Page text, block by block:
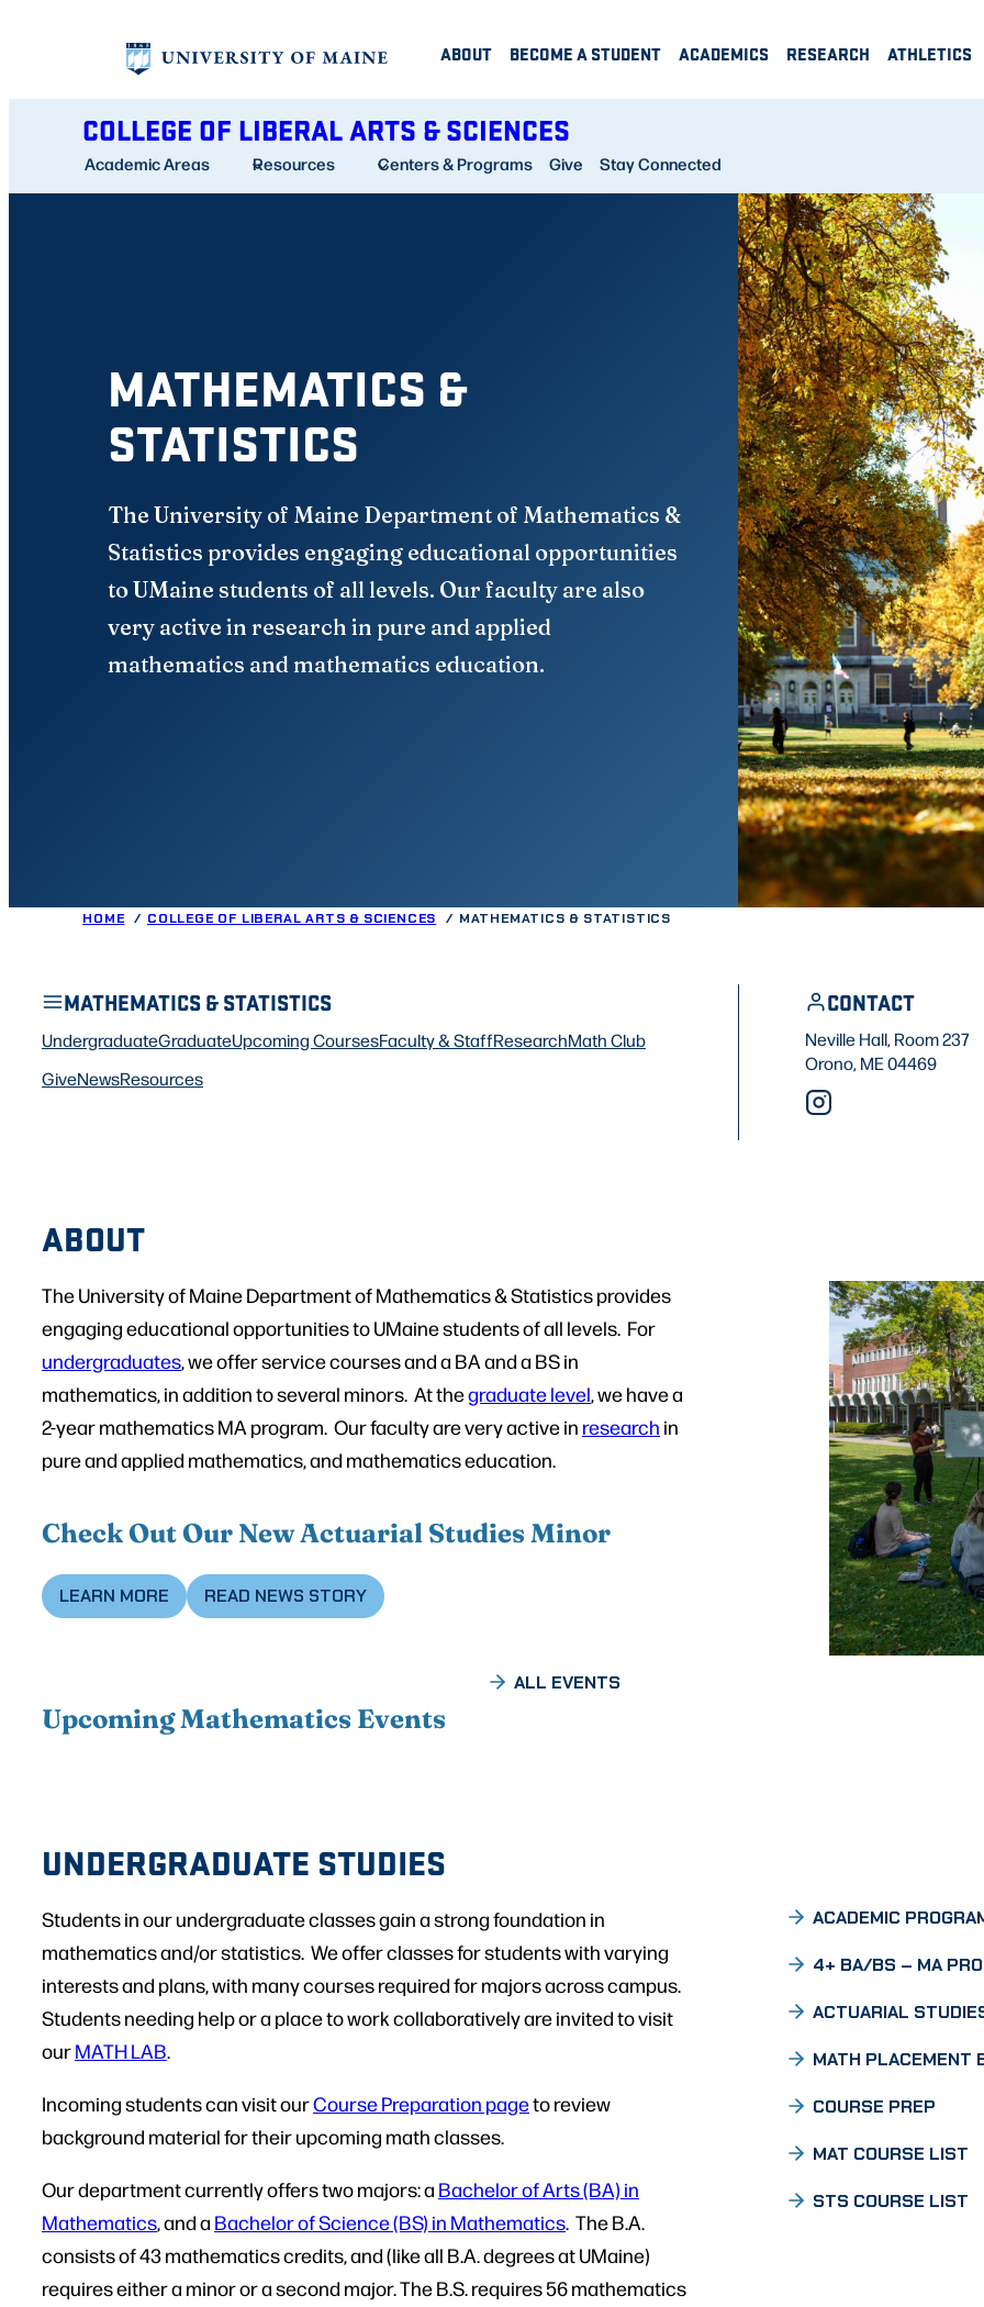
ABOUT BECOME A STUDENT ACADEMICS RESEARCH ATHLETICS
COLLEGE OF LIBERAL ARTS & SCIENCES
Academic Areas Resources Centers & Programs Give Stay Connected
MATHEMATICS &
STATISTICS
The University of Maine Department of Mathematics &
Statistics provides engaging educational opportunities
to UMaine students of all levels. Our faculty are also
very active in research in pure and applied
mathematics and mathematics education.
HOME COLLEGE OF LIBERAL ARTS & SCIENCES MATHEMATICS & STATISTICS
MATHEMATICS & STATISTICS
UndergraduateGraduateUpcoming CoursesFaculty & StaffResearchMath Club
GiveNewsResources
CONTACT
Neville Hall, Room 237
Orono, ME 04469
ABOUT
The University of Maine Department of Mathematics & Statistics provides
engaging educational opportunities to UMaine students of all levels. For
undergraduates, we offer service courses and a BA and a BS in
mathematics, in addition to several minors. At thegraduate level, we have a
2-year mathematics MA program. Our faculty are very active in research in
pure and applied mathematics, and mathematics education.
Check Out Our New Actuarial Studies Minor
LEARN MORE READ NEWS STORY
Upcoming Mathematics Events
ALL EVENTS
UNDERGRADUATE STUDIES
Students in our undergraduate classes gain a strong foundation in
mathematics and/or statistics. We offer classes for students with varying
interests and plans, with many courses required for majors across campus.
Students needing help or a place to work collaboratively are invited to visit
ourMATH LAB.
Incoming students can visit ourCourse Preparation pageto review
background material for their upcoming math classes.
Our department currently offers two majors: a Bachelor of Arts (BA) in
Mathematics, and a Bachelor of Science (BS) in Mathematics. The B.A.
consists of 43 mathematics credits, and (like all B.A. degrees at UMaine)
requires either a minor or a second major. The B.S. requires 56 mathematics
ACADEMIC
4+ BA/BS – MA
ACTUARIAL
MATH PLACEMENT
COURSE PREP
MAT COURSE LIST
STS COURSE LIST